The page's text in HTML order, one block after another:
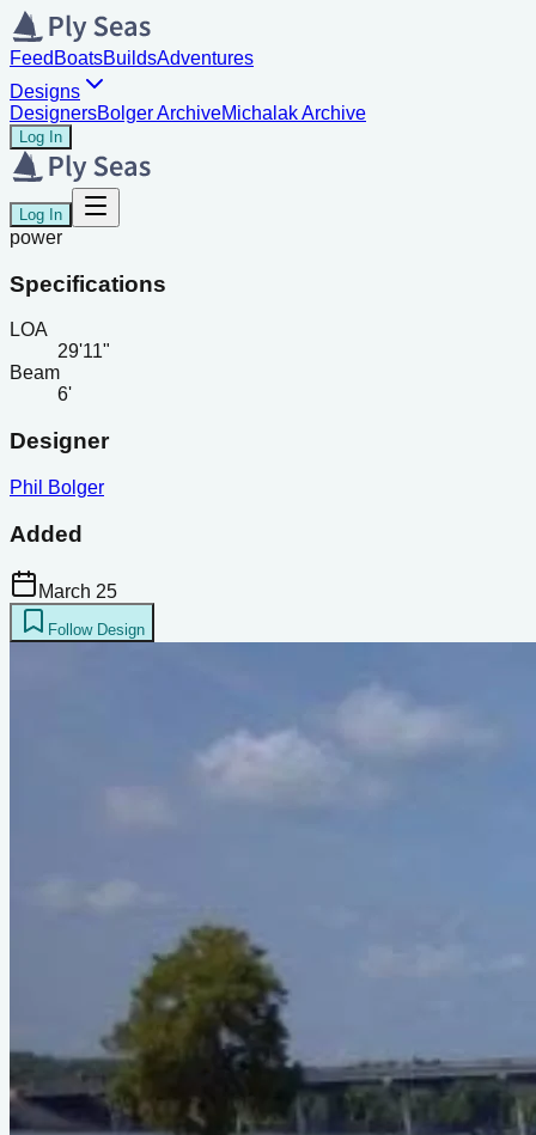
Feed BoatsBuildsAdventures
Designs
DesignersBolger ArchiveMichalak Archive
Log In
Log In
power
Specifications
LOA
29'11"
Beam
6'
Designer
Phil Bolger
Added
March 25
Follow Design